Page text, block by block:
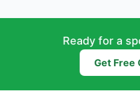
Ready for a
Get Free